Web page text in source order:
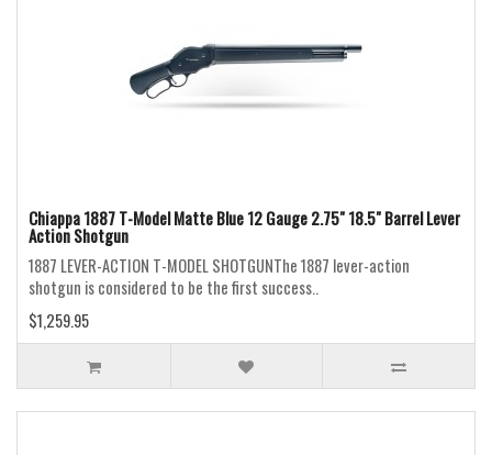
Chiappa 1887 T-Model Matte Blue 12 Gauge 2.75" 18.5" Barrel Lever
Action Shotgun
1887 LEVER-ACTION T-MODEL SHOTGUNThe 1887 lever-action
shotgun is considered to be the first success..
$1,259.95